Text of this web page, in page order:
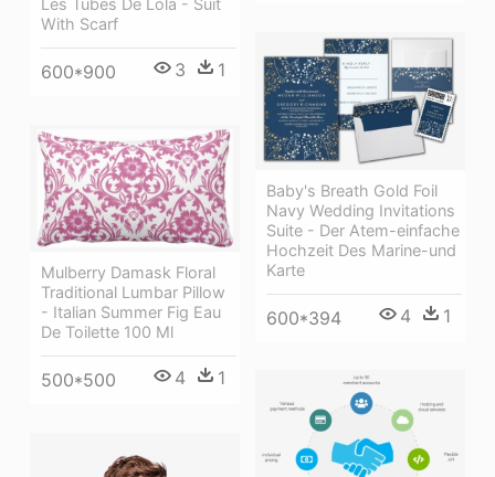
Les Tubes De Lola - Suit
With Scarf
600*900 3 1
Baby's Breath Gold Foil
Navy Wedding Invitations
Suite - Der Atem-einfache
Hochzeit Des Marine-und
Karte
600*394 4 1
Mulberry Damask Floral
Traditional Lumbar Pillow
- Italian Summer Fig Eau
De Toilette 100 Ml
500*500 4 1